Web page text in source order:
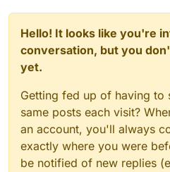
Hello! It looks like you're
conversation, but you
yet.
Getting fed up of having to
same posts each visit?
an account, you'll always
exactly where you were
be notified of new replies